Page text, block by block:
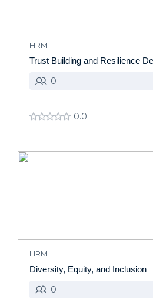
HRM
Trust Building and Resilience
0
0.0
HRM
Diversity, Equity, and Inclusion
0